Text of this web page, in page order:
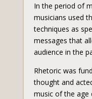
In the period of
musicians used
techniques as
messages that
audience in the
Rhetoric was
thought and
music of the age